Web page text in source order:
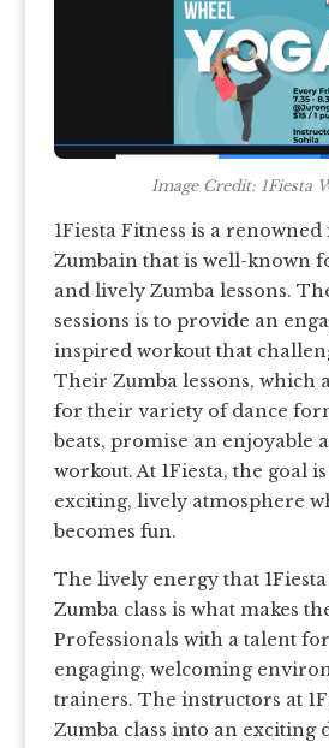
Image Credit: 1Fiesta
1Fiesta Fitness is a
Zumbain that is well-known
and lively Zumba lessons.
sessions is to provide an
inspired workout that
Their Zumba lessons, which
for their variety of dance
beats, promise an enjoyable
workout. At 1Fiesta, the goal
exciting, lively atmosphere
becomes fun.
The lively energy that
Zumba class is what makes
Professionals with a talent
engaging, welcoming
trainers. The instructors at
Zumba class into an exciting